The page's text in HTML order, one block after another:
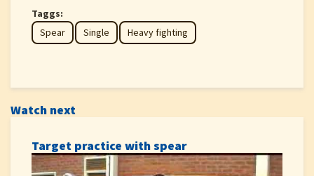
Taggs:
Spear
Single Heavy fighting
Watch next
Target practice with spear